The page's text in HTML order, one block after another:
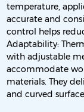
temperature,
accurate and
control helps
Adaptability:
with adjustable
accommodate
materials. They
and curved